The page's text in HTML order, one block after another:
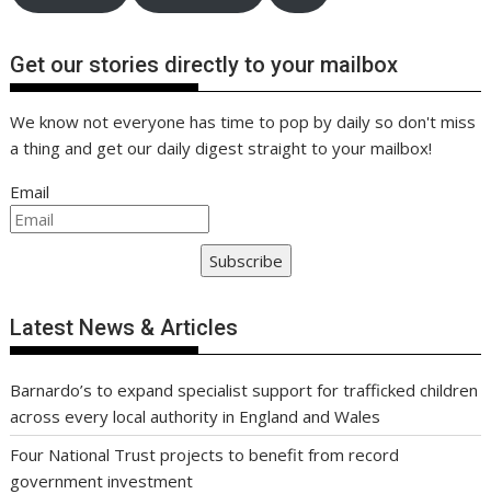
Get our stories directly to your mailbox
We know not everyone has time to pop by daily so don't miss
a thing and get our daily digest straight to your mailbox!
Email
Subscribe
Latest News & Articles
Barnardo’s to expand specialist support for trafficked children
across every local authority in England and Wales
Four National Trust projects to benefit from record
government investment